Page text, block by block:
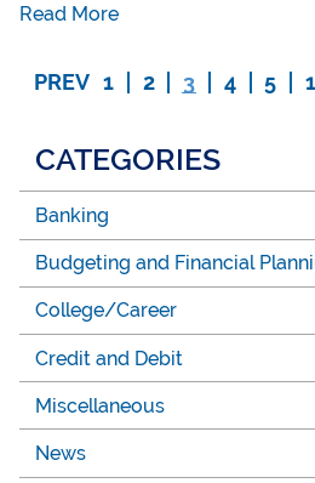
Read More
PREV 1 2 3 4 5
CATEGORIES
Banking
Budgeting and Financial
College/Career
Credit and Debit
Miscellaneous
News